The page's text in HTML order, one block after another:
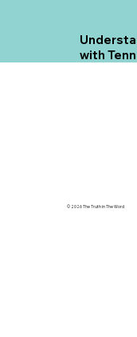
with
© 2026 The Truth in The Word